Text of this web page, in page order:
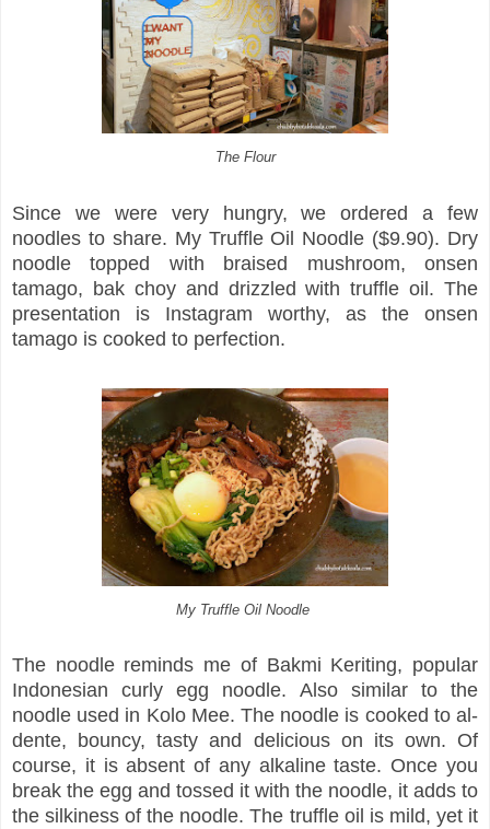
The Flour
Since we were very hungry, we ordered a few
noodles to share. My Truffle Oil Noodle ($9.90). Dry
noodle topped with braised mushroom, onsen
tamago, bak choy and drizzled with truffle oil. The
presentation is Instagram worthy, as the onsen
tamago is cooked to perfection.
My Truffle Oil Noodle
The noodle reminds me of Bakmi Keriting, popular
Indonesian curly egg noodle. Also similar to the
noodle used in Kolo Mee. The noodle is cooked to al-
dente, bouncy, tasty and delicious on its own. Of
course, it is absent of any alkaline taste. Once you
break the egg and tossed it with the noodle, it adds to
the silkiness of the noodle. The truffle oil is mild, yet it